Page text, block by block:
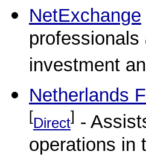
NetExchange
investment
Netherlands
[Direct] -
operations in